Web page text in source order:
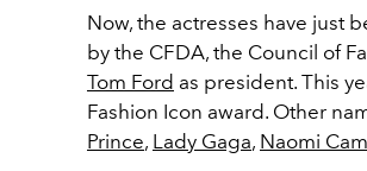
Now, the actresses have just
by the CFDA, the Council of
Tom Ford as president. This
Fashion Icon award. Other
Prince, Lady Gaga, Naomi